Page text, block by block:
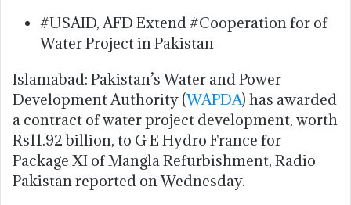
#USAID, AFD Extend #Cooperation for of
Water Project in Pakistan
Islamabad: Pakistan’s Water and Power
Development Authority (WAPDA) has awarded
a contract of water project development, worth
Rs11.92 billion, to G E Hydro France for
Package XI of Mangla Refurbishment, Radio
Pakistan reported on Wednesday.